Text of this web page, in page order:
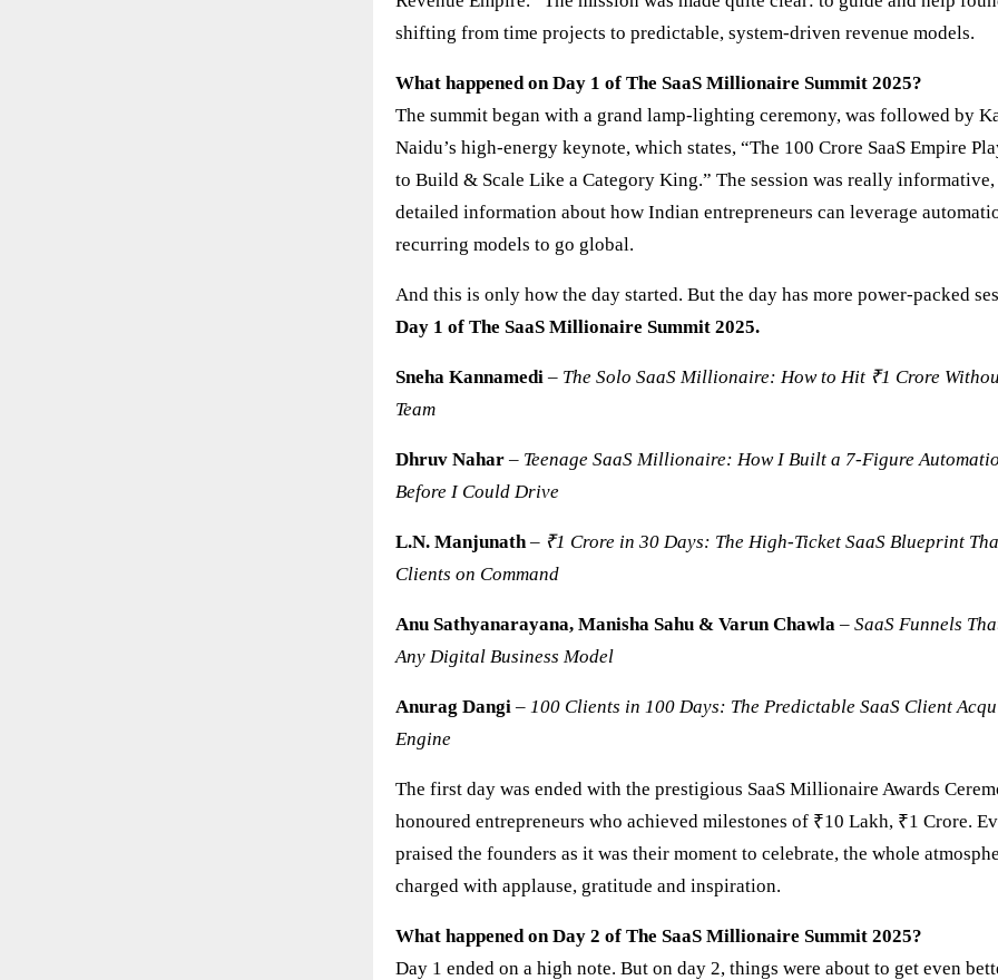
shifting from time projects to predictable, system-driven revenue models.
What happened on Day 1 of The SaaS Millionaire Summit 2025?
The summit began with a grand lamp-lighting ceremony, was followed by
Naidu’s high-energy keynote, which states, “The 100 Crore SaaS Empire
to Build & Scale Like a Category King.” The session was really
detailed information about how Indian entrepreneurs can leverage
recurring models to go global.
And this is only how the day started. But the day has more power-packed
Day 1 of The SaaS Millionaire Summit 2025.
Sneha Kannamedi – The Solo SaaS Millionaire: How to Hit ₹1 Crore
Team
Dhruv Nahar – Teenage SaaS Millionaire: How I Built a 7-Figure
Before I Could Drive
L.N. Manjunath – ₹1 Crore in 30 Days: The High-Ticket SaaS Blueprint
Clients on Command
Anu Sathyanarayana, Manisha Sahu & Varun Chawla – SaaS Funnels
Any Digital Business Model
Anurag Dangi – 100 Clients in 100 Days: The Predictable SaaS Client
Engine
The first day was ended with the prestigious SaaS Millionaire Awards
honoured entrepreneurs who achieved milestones of ₹10 Lakh, ₹1 Crore.
praised the founders as it was their moment to celebrate, the whole
charged with applause, gratitude and inspiration.
What happened on Day 2 of The SaaS Millionaire Summit 2025?
Day 1 ended on a high note. But on day 2, things were about to get even